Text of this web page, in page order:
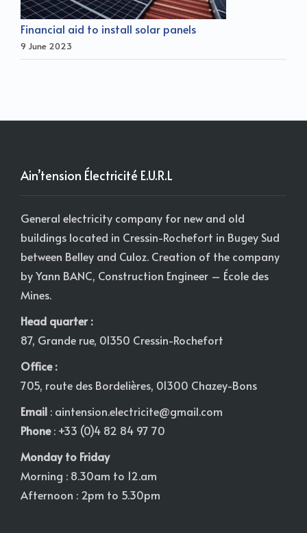
Financial aid to install solar panels
9 June 2023
Ain’tension Électricité E.U.R.L
General electricity company for new and old
buildings located in Cressin-Rochefort in Bugey Sud
between Belley and Culoz. Creation of the company
by Yann BANC, Construction Engineer – École des
Mines.
Head quarter :
87, Grande rue, 01350 Cressin-Rochefort
Office :
705, route des Bordelières, 01300 Chazey-Bons
Email : aintension.electricite@gmail.com
Phone: +33 (0)4 82 84 97 70
Monday to Friday
Morning : 8.30am to 12.am
Afternoon : 2pm to 5.30pm